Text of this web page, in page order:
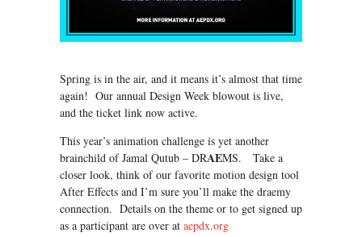
Spring is in the air, and it means it’s almost that time
again! Our annual Design Week blowout is live,
and the ticket link now active.
This year’s animation challenge is yet another
brainchild of Jamal Qutub – DRAEMS. Take a
closer look, think of our favorite motion design tool
After Effects and I’m sure you’ll make the draemy
connection. Details on the theme or to get signed up
as a participant are over at aepdx.org